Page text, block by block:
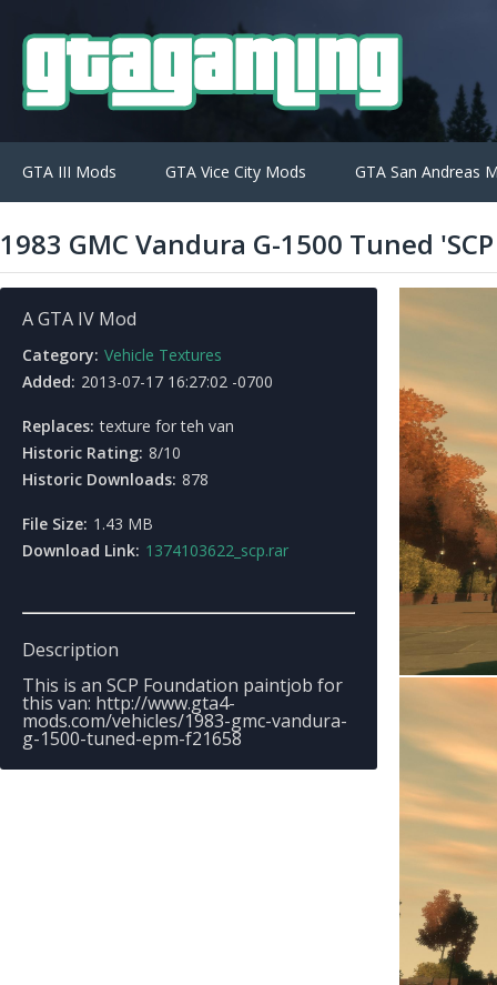
GTA III Mods GTA Vice City Mods GTA San Andreas
1983 GMC Vandura G-1500 Tuned
A GTA IV Mod
Category: Vehicle Textures
Added: 2013-07-17 16:27:02 -0700
Replaces: texture for teh van
Historic Rating: 8/10
Historic Downloads: 878
File Size: 1.43 MB
Download Link: 1374103622_scp.rar
Description
This is an SCP Foundation paintjob for
this van: http://www.gta4-
mods.com/vehicles/1983-gmc-vandura-
g-1500-tuned-epm-f21658